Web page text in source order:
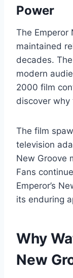
Power
The Emperor
maintained
decades.
modern
2000 film
discover why
The film
television
New Groove
Fans
Emperor’s
its enduring
Why
New